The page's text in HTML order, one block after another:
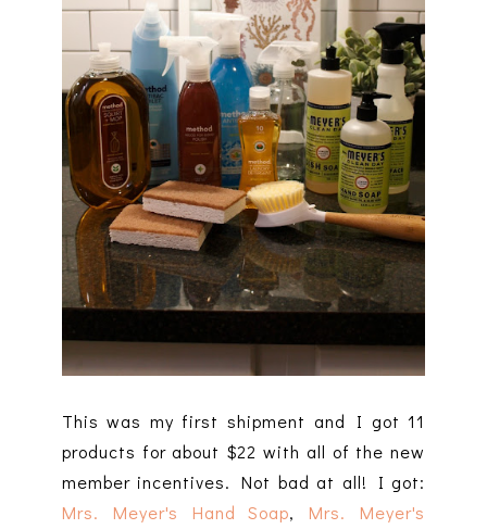
This was my first shipment and I got 11
products for about $22 with all of the new
member incentives. Not bad at all! I got:
Mrs. Meyer's Hand Soap, Mrs. Meyer's